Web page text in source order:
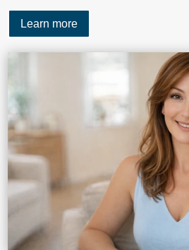
Learn more